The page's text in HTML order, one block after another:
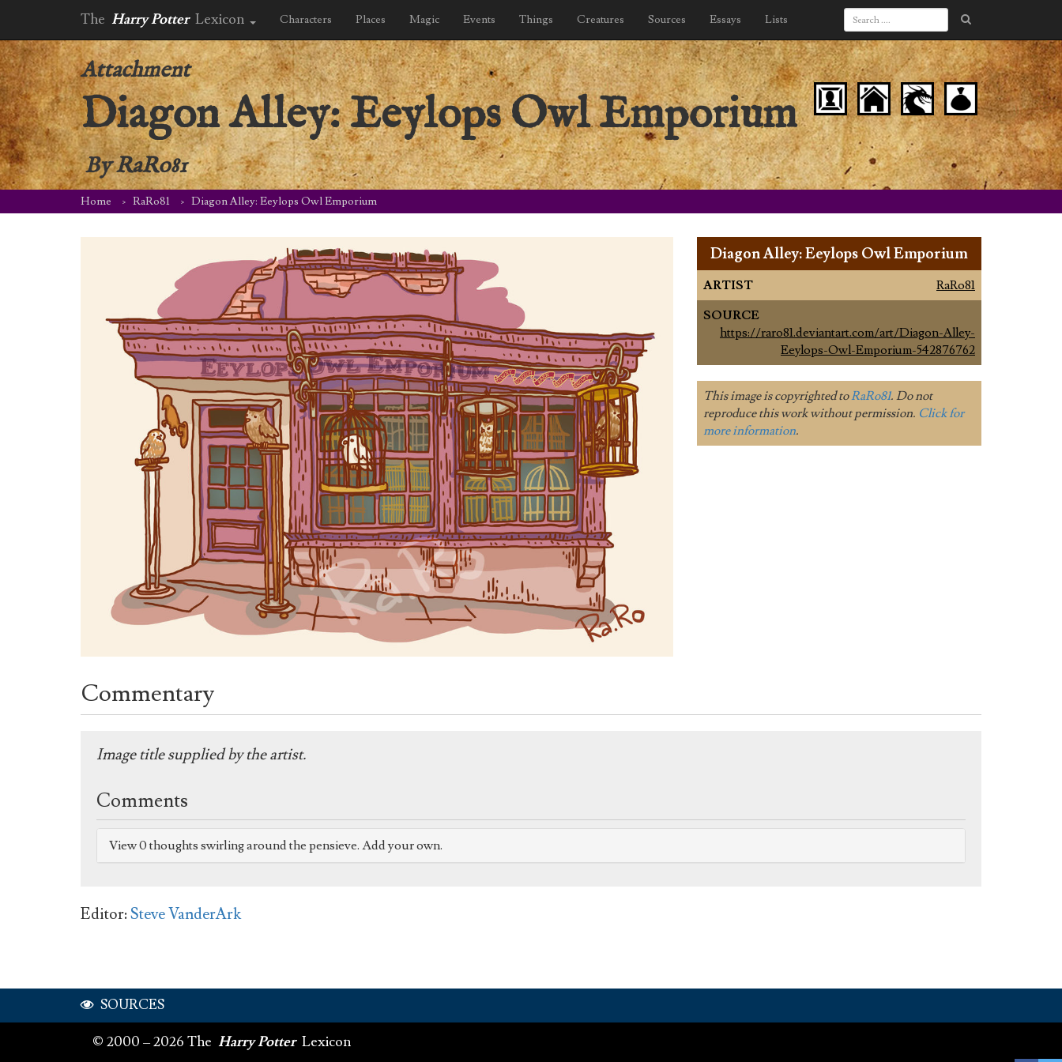
The Harry Potter Lexicon Characters Places Magic Events Things Creatures Sources Essays Lists
Attachment
Diagon Alley: Eeylops Owl Emporium
ByRaRo81
Home RaRo81 Diagon Alley: Eeylops Owl Emporium
Diagon Alley: Eeylops Owl Emporium
ARTIST
RaRo81
SOURCE
https://raro81.deviantart.com/art/Diagon-Alley-
Eeylops-Owl-Emporium-542876762
This image is copyrighted toRaRo81. Do not
reproduce this work without permission. Click for
more information.
Commentary
Image title supplied by the artist.
Comments
View 0 thoughts swirling around the pensieve. Add your own.
Editor:Steve VanderArk
SOURCES
© 2000 – 2026 The Harry Potter Lexicon